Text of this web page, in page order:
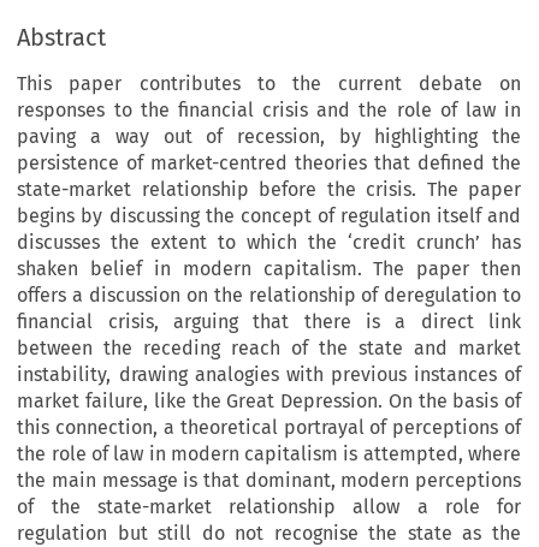
Abstract
This paper contributes to the current debate on
responses to the financial crisis and the role of law in
paving a way out of recession, by highlighting the
persistence of market-centred theories that defined the
state-market relationship before the crisis. The paper
begins by discussing the concept of regulation itself and
discusses the extent to which the ‘credit crunch’ has
shaken belief in modern capitalism. The paper then
offers a discussion on the relationship of deregulation to
financial crisis, arguing that there is a direct link
between the receding reach of the state and market
instability, drawing analogies with previous instances of
market failure, like the Great Depression. On the basis of
this connection, a theoretical portrayal of perceptions of
the role of law in modern capitalism is attempted, where
the main message is that dominant, modern perceptions
of the state-market relationship allow a role for
regulation but still do not recognise the state as the